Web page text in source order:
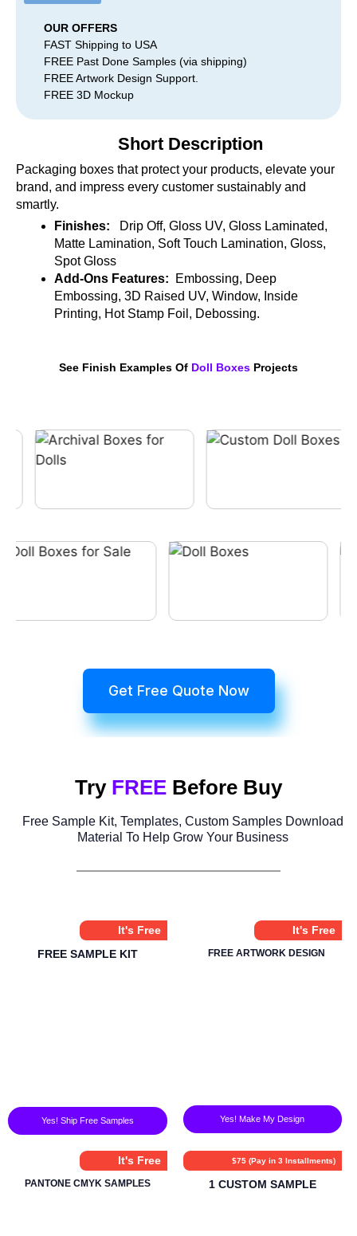
OUR OFFERS
FAST Shipping to USA
FREE Past Done Samples (via shipping)
FREE Artwork Design Support.
FREE 3D Mockup
Short Description
Packaging boxes that protect your products, elevate your
brand, and impress every customer sustainably and
smartly.
Finishes:
Drip Off, Gloss UV, Gloss Laminated,
Matte Lamination, Soft Touch Lamination, Gloss,
Spot Gloss
Add-Ons Features:
Embossing, Deep
Embossing, 3D Raised UV, Window, Inside
Printing, Hot Stamp Foil, Debossing.
See Finish Examples Of Doll Boxes Projects
Get Free Quote Now
Try FREE Before Buy
Free Sample Kit, Templates, Custom Samples Download
Material To Help Grow Your Business
It's Free
FREE SAMPLE KIT
Yes! Ship Free Samples
It's Free
FREE ARTWORK DESIGN
Yes! Make My Design
It's Free
PANTONE CMYK SAMPLES
$75 (Pay in 3 Installments)
1 CUSTOM SAMPLE